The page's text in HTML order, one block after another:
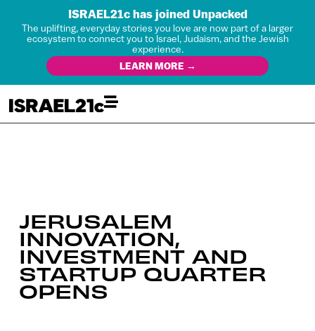
ISRAEL21c has joined Unpacked
The uplifting, everyday stories you love are now part of a larger
ecosystem to connect you to Israel, Judaism, and the Jewish
experience.
LEARN MORE →
JERUSALEM
INNOVATION,
INVESTMENT AND
STARTUP QUARTER
OPENS